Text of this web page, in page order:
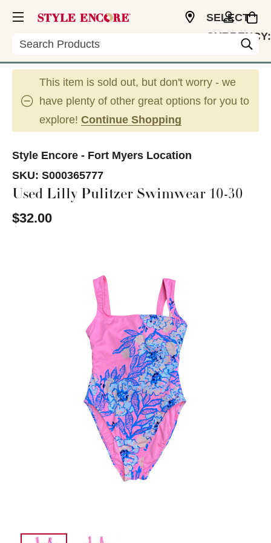
Search
SELECT
CURRENCY:
This item is sold out, but don't worry - we
have plenty of other great options for you to
explore! Continue Shopping
Style Encore - Fort Myers Location
SKU: S000365777
Used Lilly Pulitzer Swimwear 10-30
$32.00